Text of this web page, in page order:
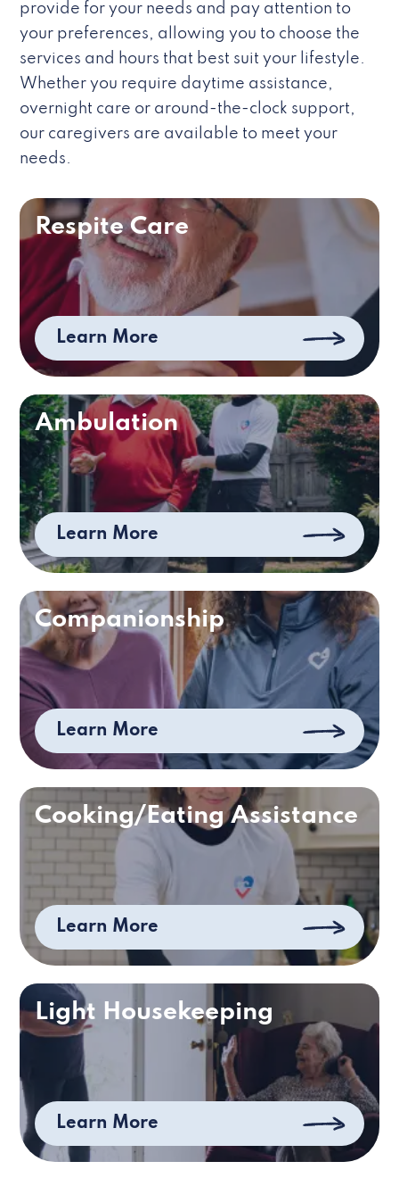
provide for your needs and pay attention to
your preferences, allowing you to choose the
services and hours that best suit your lifestyle.
Whether you require daytime assistance,
overnight care or around-the-clock support,
our caregivers are available to meet your
needs.
Respite Care
Learn More
Ambulation
Learn More
Companionship
Learn More
Cooking/Eating Assistance
Learn More
Light Housekeeping
Learn More